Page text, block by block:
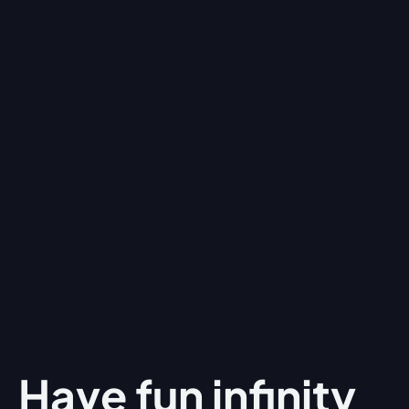
Have fun infinity